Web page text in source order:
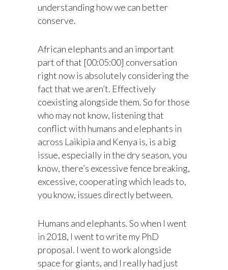
understanding how we can better
conserve.
African elephants and an important
part of that [00:05:00] conversation
right now is absolutely considering the
fact that we aren’t. Effectively
coexisting alongside them. So for those
who may not know, listening that
conflict with humans and elephants in
across Laikipia and Kenya is, is a big
issue, especially in the dry season, you
know, there’s excessive fence breaking,
excessive, cooperating which leads to,
you know, issues directly between.
Humans and elephants. So when I went
in 2018, I went to write my PhD
proposal. I went to work alongside
space for giants, and I really had just